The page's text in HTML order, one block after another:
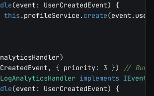
(event : UserCreatedEvent)
{
this . profileService . create(event .
)
, { priority: 3 })
//
LogAnalyticsHandler implements
(event : UserCreatedEvent)
{